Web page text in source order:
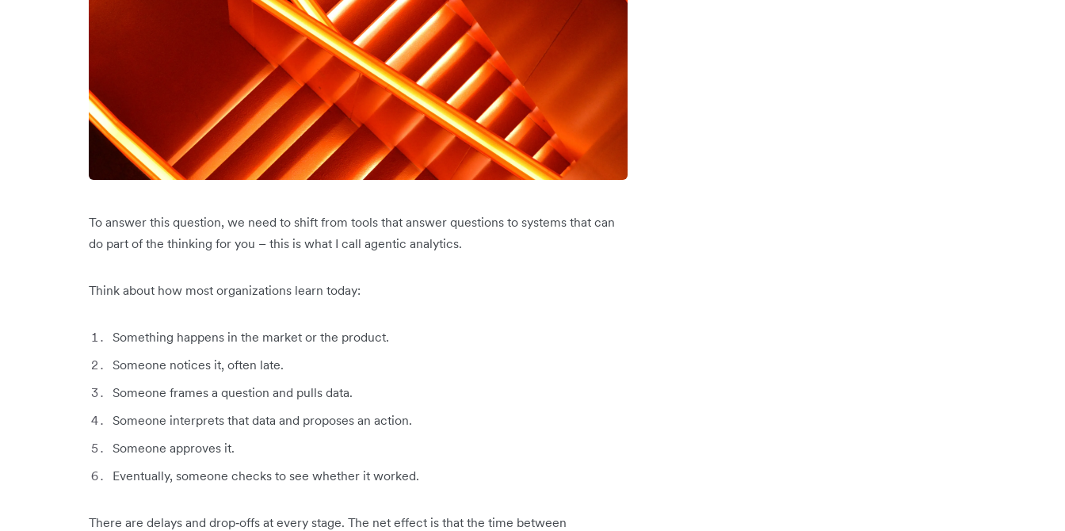
To answer this question, we need to shift from tools that answer questions to systems that can
do part of the thinking for you – this is what I call agentic analytics.
Think about how most organizations learn today:
Something happens in the market or the product.
Someone notices it, often late.
Someone frames a question and pulls data.
Someone interprets that data and proposes an action.
Someone approves it.
Eventually, someone checks to see whether it worked.
There are delays and drop‑offs at every stage. The net effect is that the time between